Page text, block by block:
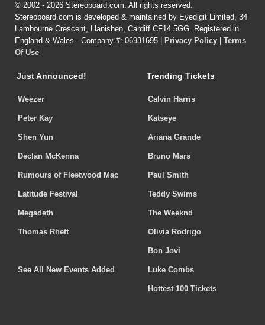
© 2002 - 2026 Stereoboard.com. All rights reserved.
Stereoboard.com is developed & maintained by Eyedigit Limited, 34
Lambourne Crescent, Llanishen, Cardiff CF14 5GG. Registered in
England & Wales - Company #: 06931695 |
Privacy Policy
Terms
Of Use
Just Announced!
Weezer
Peter Kay
Shen Yun
Declan McKenna
Rumours of Fleetwood Mac
Latitude Festival
Megadeth
Thomas Rhett
See All New Events Added
Trending Tickets
Calvin Harris
Katseye
Ariana Grande
Bruno Mars
Paul Smith
Teddy Swims
The Weeknd
Olivia Rodrigo
Bon Jovi
Luke Combs
Hottest 100 Tickets